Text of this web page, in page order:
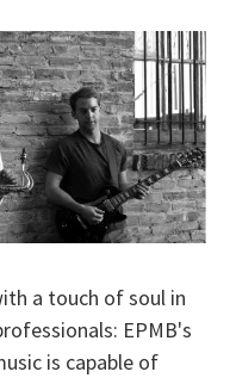
a touch of soul in
EPMB's
is capable of